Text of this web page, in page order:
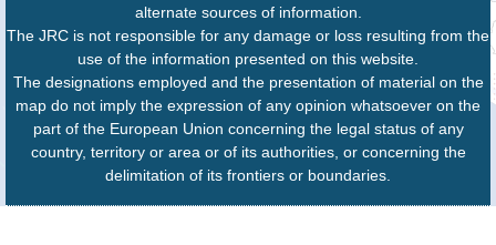
alternate sources of information.
The JRC is not responsible for any damage or loss resulting from the
use of the information presented on this website.
The designations employed and the presentation of material on the
map do not imply the expression of any opinion whatsoever on the
part of the European Union concerning the legal status of any
country, territory or area or of its authorities, or concerning the
delimitation of its frontiers or boundaries.